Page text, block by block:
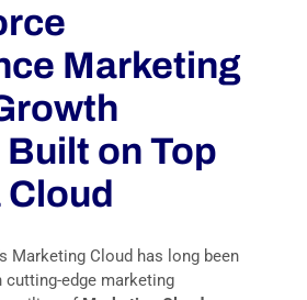
Marketing
on Top
Cloud
Marketing Cloud has long been
edge marketing